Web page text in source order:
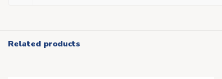
Related products